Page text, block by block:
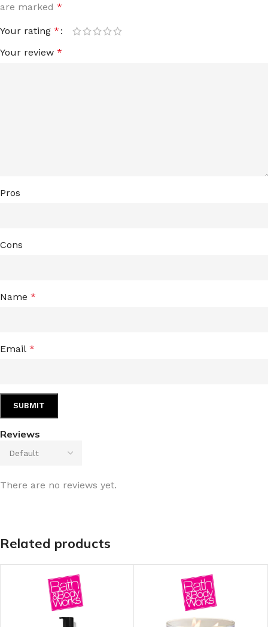
Reviews
There are no reviews yet.
are marked *
Your rating *
Your review *
Pros
Cons
Name *
Email *
Related products